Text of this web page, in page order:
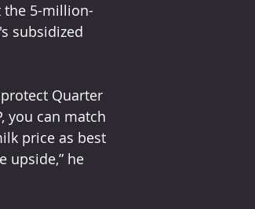
the 5-million-
subsidized
Quarter
you can match
price as best
upside,” he